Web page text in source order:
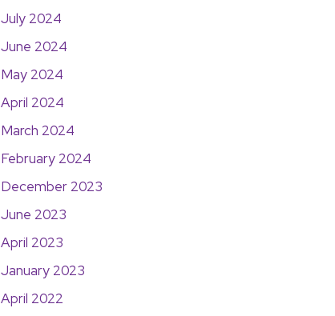
July 2024
June 2024
May 2024
April 2024
March 2024
February 2024
December 2023
June 2023
April 2023
January 2023
April 2022